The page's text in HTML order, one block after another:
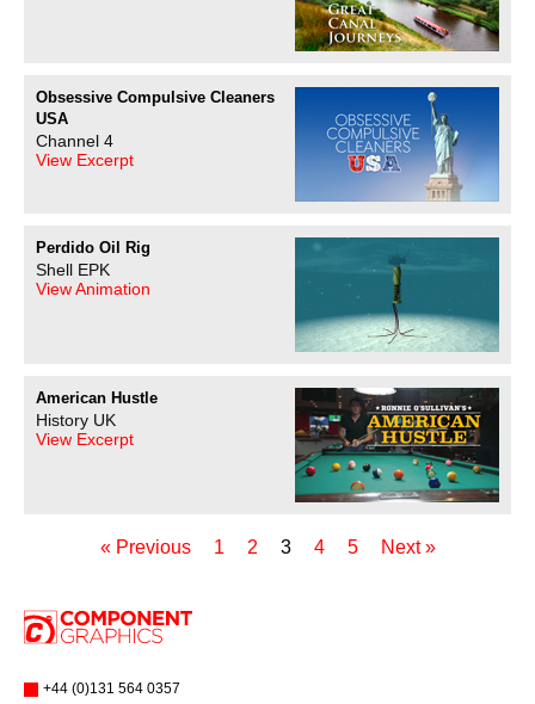
Obsessive Compulsive Cleaners
USA
Channel 4
View Excerpt
Perdido Oil Rig
Shell EPK
View Animation
American Hustle
History UK
View Excerpt
« Previous 1 2 3 4 5 Next »
+44 (0)131 564 0357